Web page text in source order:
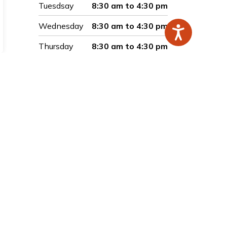
Tuesdsay
8:30 am to 4:30 pm
Wednesday
8:30 am to 4:30 pm
Thursday
8:30 am to 4:30 pm